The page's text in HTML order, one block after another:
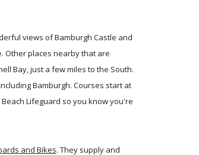
views of Bamburgh Castle and
Other places nearby that are
Bay, just a few miles to the South.
Bamburgh. Courses start at
Lifeguard so you know you're
and Bikes. They supply and